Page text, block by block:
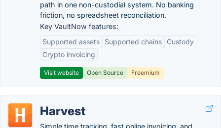
path in one non-custodial system. No banking
friction, no spreadsheet reconciliation.
Key VaultNow features:
Supported assets
Supported chains
Custody
Crypto invoicing
Visit website Open Source Freemium
Harvest
Simple time tracking, fast online invoicing, and